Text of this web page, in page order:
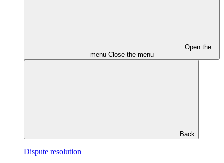
Open the
menu Close the menu
Back
Dispute resolution